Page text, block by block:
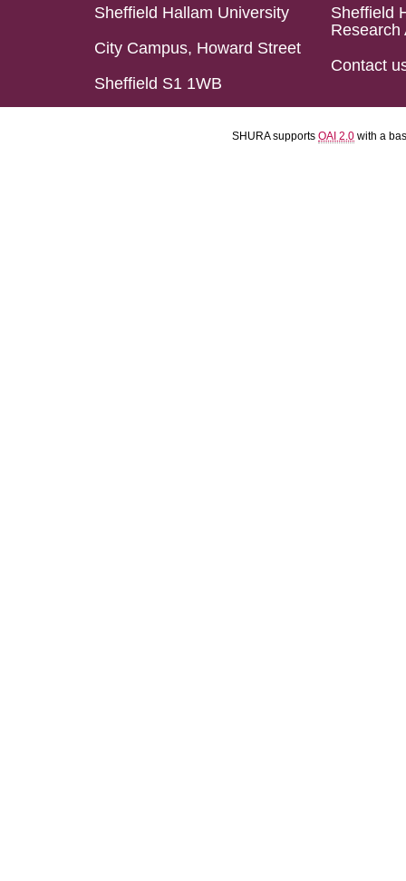
Sheffield Hallam University
City Campus, Howard Street
Sheffield S1 1WB
Sheffield
Research
Contact
SHURA supports OAI 2.0 with a